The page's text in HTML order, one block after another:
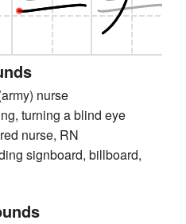
nurse
turning a blind eye
nurse, RN
signboard, billboard,